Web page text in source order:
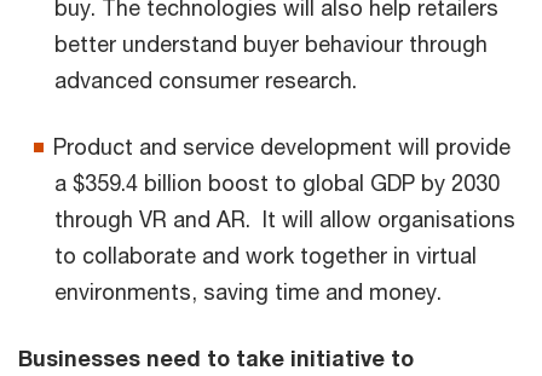
buy. The technologies will also help retailers
better understand buyer behaviour through
advanced consumer research.
Product and service development will provide
a $359.4 billion boost to global GDP by 2030
through VR and AR. It will allow organisations
to collaborate and work together in virtual
environments, saving time and money.
Businesses need to take initiative to